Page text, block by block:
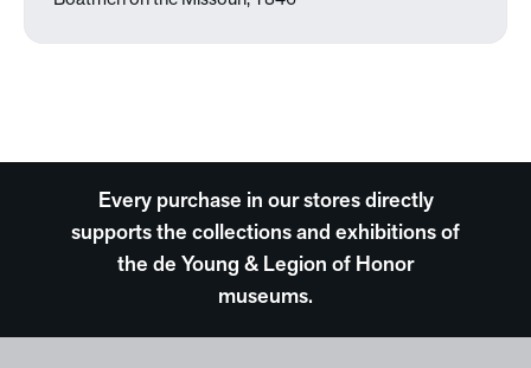
Every purchase in our stores directly
supports the collections and exhibitions of
the de Young & Legion of Honor
museums.